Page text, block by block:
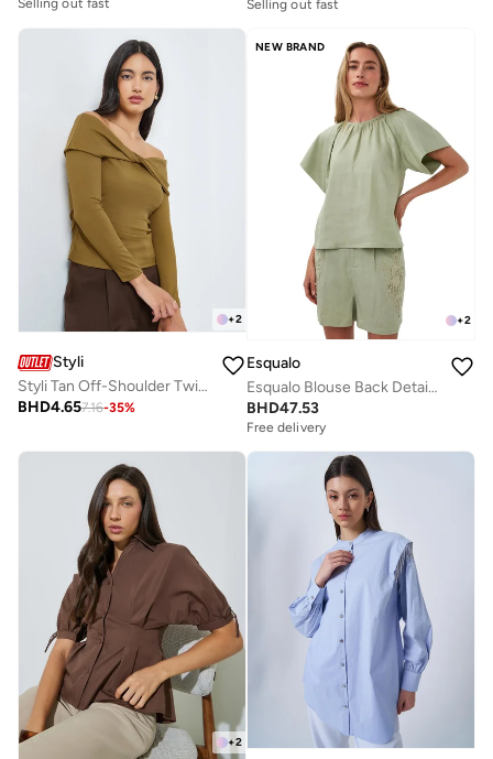
Selling out fast
Selling out fast
+2
Styli
Styli Tan Off-Shoulder Twisted Front Knit Top
BHD4.657.16-35%
NEW BRAND
+2
Esqualo
Esqualo Blouse Back Detail Linen
BHD47.53
Free delivery
+2